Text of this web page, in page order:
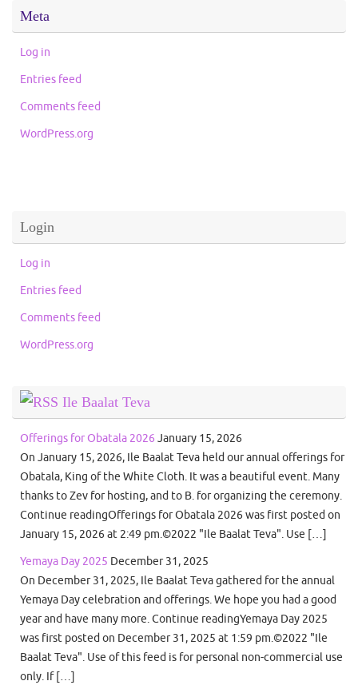
Meta
Log in
Entries feed
Comments feed
WordPress.org
Login
Log in
Entries feed
Comments feed
WordPress.org
Ile Baalat Teva
Offerings for Obatala 2026 January 15, 2026
On January 15, 2026, Ile Baalat Teva held our annual offerings for
Obatala, King of the White Cloth. It was a beautiful event. Many
thanks to Zev for hosting, and to B. for organizing the ceremony.
Continue readingOfferings for Obatala 2026 was first posted on
January 15, 2026 at 2:49 pm.©2022 "Ile Baalat Teva". Use […]
Yemaya Day 2025 December 31, 2025
On December 31, 2025, Ile Baalat Teva gathered for the annual
Yemaya Day celebration and offerings. We hope you had a good
year and have many more. Continue readingYemaya Day 2025
was first posted on December 31, 2025 at 1:59 pm.©2022 "Ile
Baalat Teva". Use of this feed is for personal non-commercial use
only. If […]